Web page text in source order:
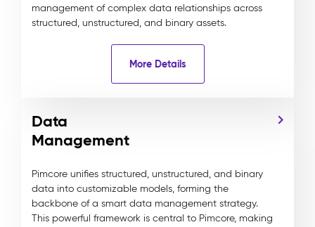
management of complex data relationships across
structured, unstructured, and binary assets.
More Details
Data
Management
Pimcore unifies structured, unstructured, and binary
data into customizable models, forming the
backbone of a smart data management strategy.
This powerful framework is central to Pimcore, making